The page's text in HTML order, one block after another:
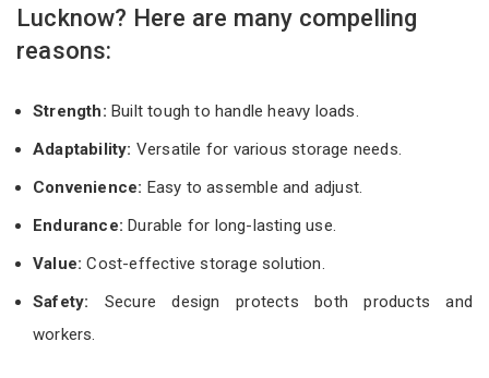
Lucknow? Here are many compelling
reasons:
Strength: Built tough to handle heavy loads.
Adaptability: Versatile for various storage needs.
Convenience: Easy to assemble and adjust.
Endurance: Durable for long-lasting use.
Value:Cost-effective storage solution.
Safety: Secure design protects both products and
workers.